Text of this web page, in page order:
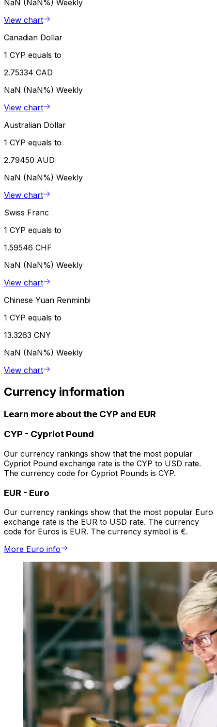
NaN (NaN%) Weekly
View chart
Canadian Dollar
1 CYP equals to
2.75334 CAD
NaN (NaN%) Weekly
View chart
Australian Dollar
1 CYP equals to
2.79450 AUD
NaN (NaN%) Weekly
View chart
Swiss Franc
1 CYP equals to
1.59546 CHF
NaN (NaN%) Weekly
View chart
Chinese Yuan Renminbi
1 CYP equals to
13.3263 CNY
NaN (NaN%) Weekly
View chart
Currency information
Learn more about the CYP and EUR
CYP - Cypriot Pound
Our currency rankings show that the most popular
Cypriot Pound exchange rate is the CYP to USD rate.
The currency code for Cypriot Pounds is CYP.
EUR - Euro
Our currency rankings show that the most popular Euro
exchange rate is the EUR to USD rate. The currency
code for Euros is EUR. The currency symbol is €.
More Euro info